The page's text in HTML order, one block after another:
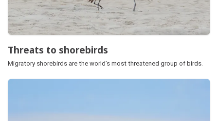
Threats to shorebirds
Migratory shorebirds are the world’s most threatened group of birds.